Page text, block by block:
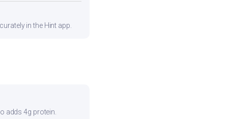
in the Hint app.
adds 4g protein.